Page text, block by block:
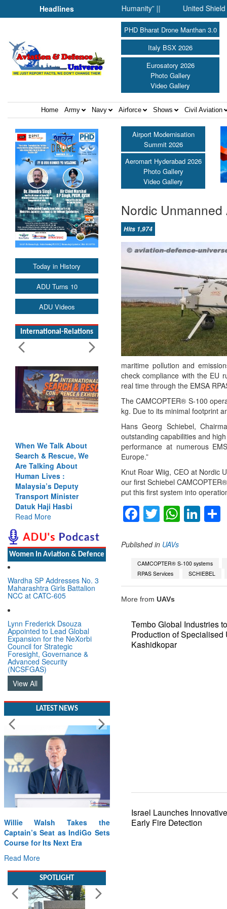
Headlines
Science Fell Silent Before Humanity” || United Shield
PHD Bharat Drone Manthan 3.0
Italy BSX 2026
Eurosatory 2026
Photo Gallery
Video Gallery
Home Army Navy Airforce Shows Civil Aviation
Today in History
ADU Turns 10
ADU Videos
International-Relations
When We Talk About
Search & Rescue, We
Are Talking About
Human Lives :
Malaysia’s Deputy
Transport Minister
Datuk Haji Hasbi
Read More
Blood and Water
Cannot Flow Together:
Treaty Stand Is
Women In Aviation & Defence
Wardha SP Addresses No. 3
Maharashtra Girls Battalion
NCC at CATC-605
Lynn Frederick Dsouza
Appointed to Lead Global
Expansion for the NeXorbi
Council for Strategic
Foresight, Governance &
Advanced Security
(NCSFGAS)
View All
LATEST NEWS
Willie Walsh Takes the
Captain’s Seat as IndiGo Sets
Course for Its Next Era
Read More
SPOTLIGHT
Airport Modernisation
Summit 2026
Aeromart Hyderabad 2026
Photo Gallery
Video Gallery
Nordic
Hits 1,974
maritime pollution and
check compliance with the EU
real time through the EMSA
The CAMCOPTER® S-100
kg. Due to its minimal footprint
Hans Georg Schiebel,
outstanding capabilities and high
performance at numerous
Europe.”
Knut Roar Wiig, CEO at Nordic
our first Schiebel
put this first system into
Facebook
Twitter
Published in UAVs
CAMCOPTER® S-100 systems
RPAS Services
SCHIEBEL
More from UAVs
Tembo Global Industries
Production of Specialised
Kashidkopar
Israel Launches
Early Fire Detection